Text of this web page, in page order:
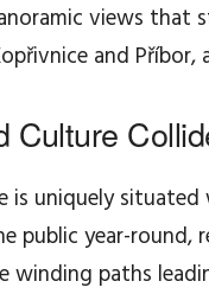
views that
and Příbor,
Culture
is uniquely
public year-round,
winding paths